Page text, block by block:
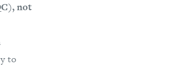
not
to